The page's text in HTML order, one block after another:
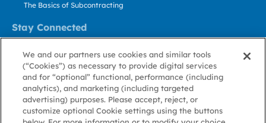
Stay Connected
The Basics of Subcontracting
Contact Us
Stay Informed
About GovWin
Privacy
Policy
Terms
of Use
Cookie
Policy
Cookie
Preference
Contact
Us
We and our partners use cookies and similar tools
(“Cookies”) as necessary to provide digital services
and for “optional” functional, performance (including
analytics), and marketing (including targeted
advertising) purposes. Please accept, reject, or
customize optional Cookie settings using the buttons